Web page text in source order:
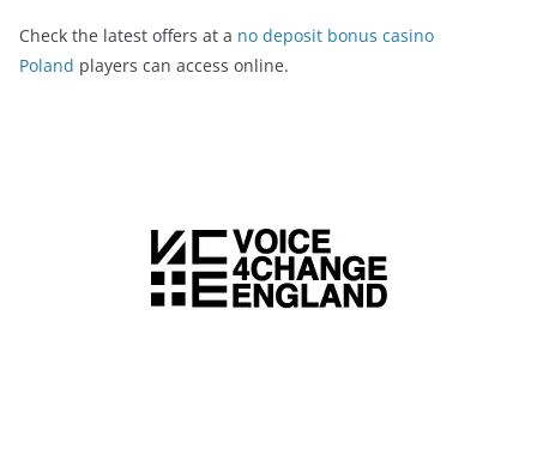
Check the latest offers at a no deposit bonus casino
Poland players can access online.